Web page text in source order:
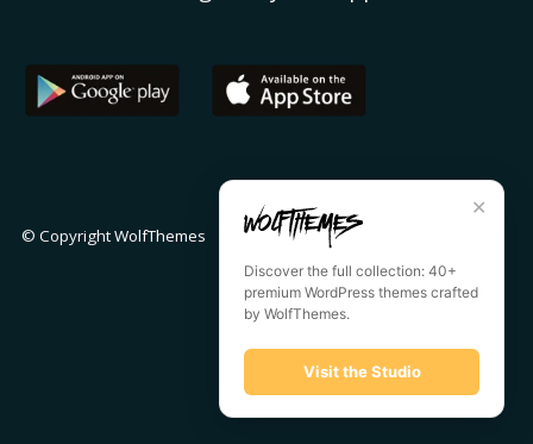
© CopyrightWolfThemes
✕
Discover the full collection: 40+
premium WordPress themes crafted
by WolfThemes.
Visit the Studio